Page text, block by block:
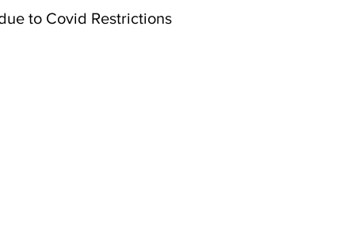
to Covid Restrictions